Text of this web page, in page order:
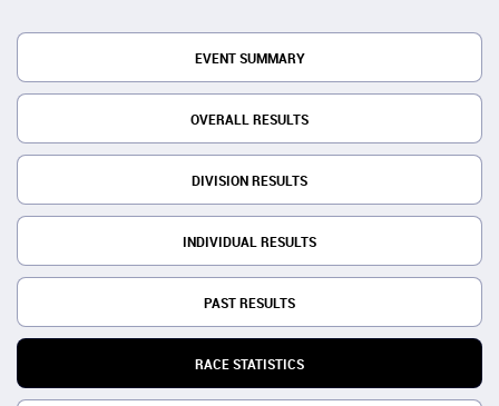
EVENT SUMMARY
OVERALL RESULTS
DIVISION RESULTS
INDIVIDUAL RESULTS
PAST RESULTS
RACE STATISTICS